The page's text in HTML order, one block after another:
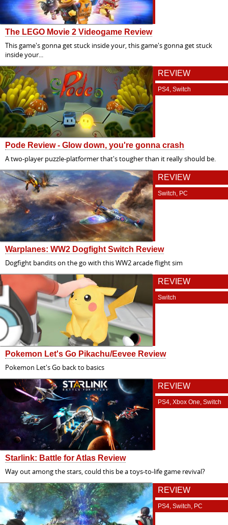
The LEGO Movie 2 Videogame Review
This game's gonna get stuck inside your, this game's gonna get stuck
inside your...
REVIEW
PS4, Switch
Pode Review - Glow down, you're gonna crash
A two-player puzzle-platformer that's tougher than it really should be.
REVIEW
Switch, PC
Warplanes: WW2 Dogfight Switch Review
Dogfight bandits on the go with this WW2 arcade flight sim
REVIEW
Switch
Pokemon Let's Go Pikachu/Eevee Review
Pokemon Let's Go back to basics
REVIEW
PS4, Xbox One, Switch
Starlink: Battle for Atlas Review
Way out among the stars, could this be a toys-to-life game revival?
REVIEW
PS4, Switch, PC